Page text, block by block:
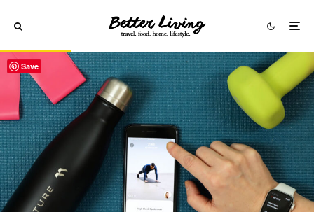
Save